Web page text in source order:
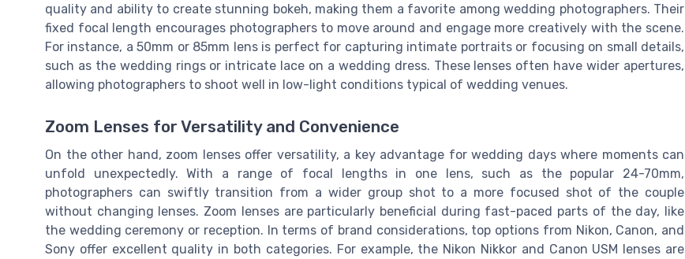
quality and ability to create stunning bokeh, making them a favorite among wedding photographers. Their
fixed focal length encourages photographers to move around and engage more creatively with the scene.
For instance, a 50mm or 85mm lens is perfect for capturing intimate portraits or focusing on small details,
such as the wedding rings or intricate lace on a wedding dress. These lenses often have wider apertures,
allowing photographers to shoot well in low-light conditions typical of wedding venues.
Zoom Lenses for Versatility and Convenience
On the other hand, zoom lenses offer versatility, a key advantage for wedding days where moments can
unfold unexpectedly. With a range of focal lengths in one lens, such as the popular 24-70mm,
photographers can swiftly transition from a wider group shot to a more focused shot of the couple
without changing lenses. Zoom lenses are particularly beneficial during fast-paced parts of the day, like
the wedding ceremony or reception. In terms of brand considerations, top options from Nikon, Canon, and
Sony offer excellent quality in both categories. For example, the Nikon Nikkor and Canon USM lenses are